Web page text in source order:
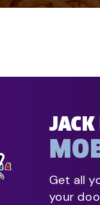
Get all
your